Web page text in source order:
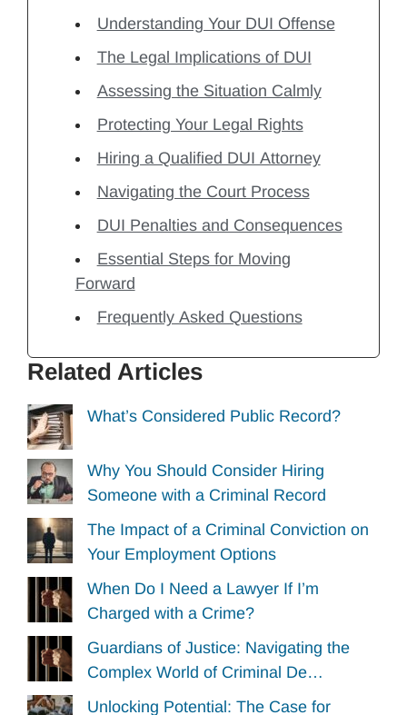
Understanding Your DUI Offense
The Legal Implications of DUI
Assessing the Situation Calmly
Protecting Your Legal Rights
Hiring a Qualified DUI Attorney
Navigating the Court Process
DUI Penalties and Consequences
Essential Steps for Moving
Forward
Frequently Asked Questions
Related Articles
What’s Considered Public Record?
Why You Should Consider Hiring
Someone with a Criminal Record
The Impact of a Criminal Conviction on
Your Employment Options
When Do I Need a Lawyer If I’m
Charged with a Crime?
Guardians of Justice: Navigating the
Complex World of Criminal De…
Unlocking Potential: The Case for